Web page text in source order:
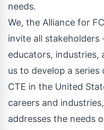
needs.
We, the Alliance for
invite all stakeholders
educators, industries,
us to develop a
CTE in the United
careers and
addresses the needs